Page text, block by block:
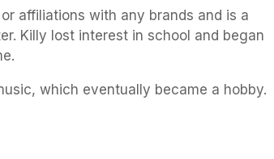
affiliations with any brands and is a
Killy lost interest in school and began
which eventually became a hobby.